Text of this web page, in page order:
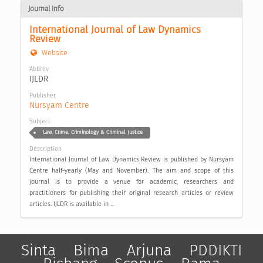
Journal Info
International Journal of Law Dynamics
Review
Website
Abbrev
IJLDR
Publisher
Nursyam Centre
Subject
Law, Crime, Criminology & Criminal Justice
Description
International Journal of Law Dynamics Review is published by Nursyam
Centre half-yearly (May and November). The aim and scope of this
journal is to provide a venue for academic, researchers and
practitioners for publishing their original research articles or review
articles. IJLDR is available in ...
Sinta Bima Arjuna PDDIKTI